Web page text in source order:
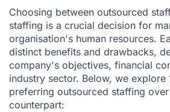
Choosing between outsourced
staffing is a crucial decision for
organisation's human resources.
distinct benefits and drawbacks,
company's objectives, financial
industry sector. Below, we explore
preferring outsourced staffing
counterpart: